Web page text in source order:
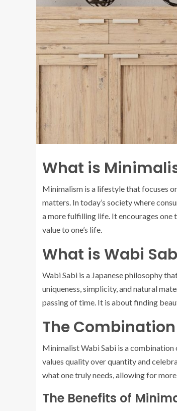
What is
Minimalism is a lifestyle that focuses
matters. In today’s society where
a more fulfilling life. It encourages one
value to one’s life.
What is Wabi
Wabi Sabi is a Japanese philosophy
uniqueness, simplicity, and natural
passing of time. It is about finding
The
Minimalist Wabi Sabi is a
values quality over quantity and
what one truly needs, allowing for
The Benefits of